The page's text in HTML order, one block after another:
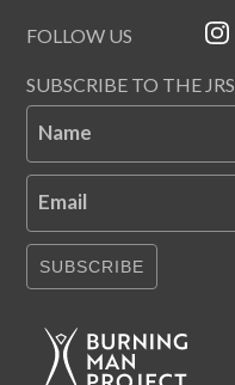
FOLLOW US
SUBSCRIBE TO THE JRS
Name
Email
SUBSCRIBE